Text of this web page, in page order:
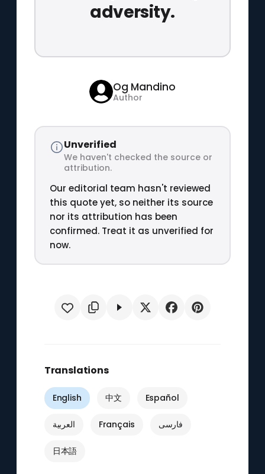
adversity.
Og Mandino
Author
Unverified
We haven't checked the source or
attribution.
Our editorial team hasn't reviewed
this quote yet, so neither its source
nor its attribution has been
confirmed. Treat it as unverified for
now.
Translations
English 中文 Español
العربية Français فارسی
日本語